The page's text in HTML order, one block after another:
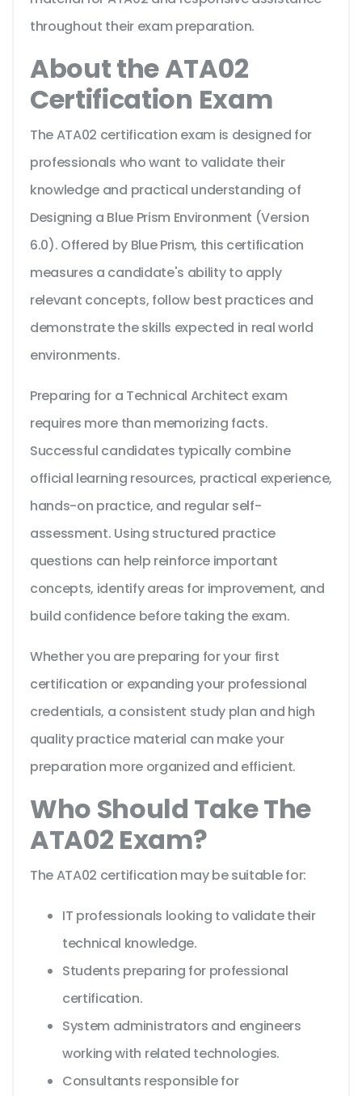
throughout their exam preparation.
About the ATA02
Certification Exam
The ATA02 certification exam is designed for
professionals who want to validate their
knowledge and practical understanding of
Designing a Blue Prism Environment (Version
6.0). Offered by Blue Prism, this certification
measures a candidate's ability to apply
relevant concepts, follow best practices and
demonstrate the skills expected in real world
environments.
Preparing for a Technical Architect exam
requires more than memorizing facts.
Successful candidates typically combine
official learning resources, practical experience,
hands-on practice, and regular self-
assessment. Using structured practice
questions can help reinforce important
concepts, identify areas for improvement, and
build confidence before taking the exam.
Whether you are preparing for your first
certification or expanding your professional
credentials, a consistent study plan and high
quality practice material can make your
preparation more organized and efficient.
Who Should Take The
ATA02 Exam?
The ATA02 certification may be suitable for:
IT professionals looking to validate their
technical knowledge.
Students preparing for professional
certification.
System administrators and engineers
working with related technologies.
Consultants responsible for